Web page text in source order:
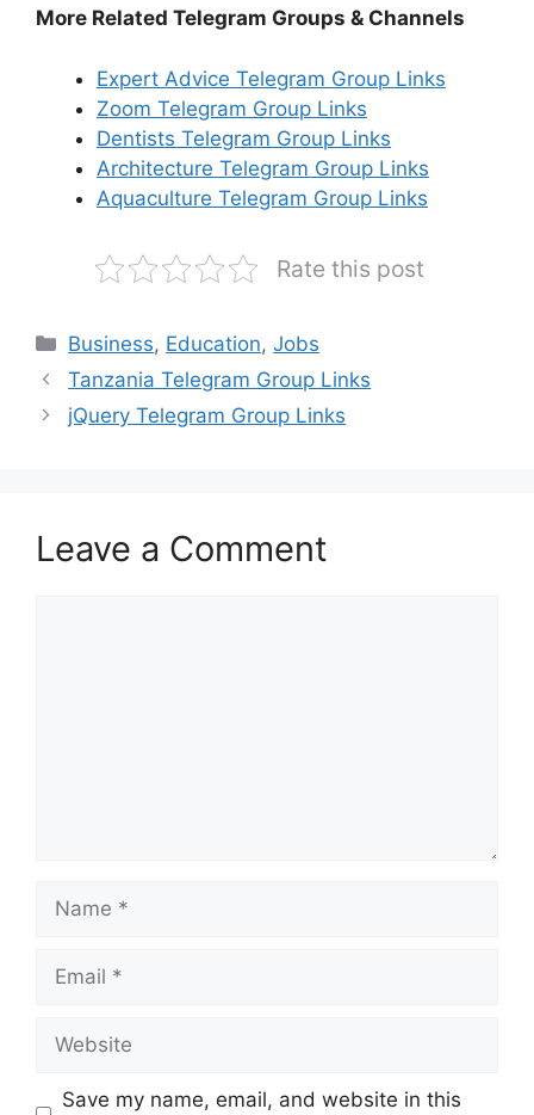
More Related Telegram Groups & Channels
Expert Advice Telegram Group Links
Zoom Telegram Group Links
Dentists Telegram Group Links
Architecture Telegram Group Links
Aquaculture Telegram Group Links
Rate this post
Categories
Business, Education,Jobs
Tanzania Telegram Group Links
jQuery Telegram Group Links
Leave a Comment
Save my name, email, and website in this